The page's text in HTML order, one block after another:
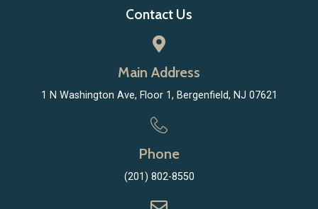
Contact Us
Main Address
1 N Washington Ave, Floor 1, Bergenfield, NJ 07621
Phone
(201) 802-8550